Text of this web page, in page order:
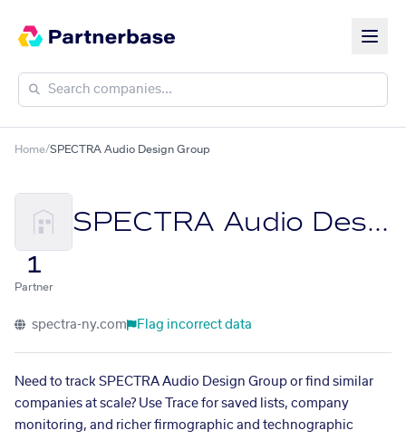
Home/SPECTRA Audio Design Group
SPECTRA Audio Design Group
1
Partner
spectra-ny.com Flag incorrect data
Need to track SPECTRA Audio Design Group or find similar
companies at scale? Use Trace for saved lists, company
monitoring, and richer firmographic and technographic